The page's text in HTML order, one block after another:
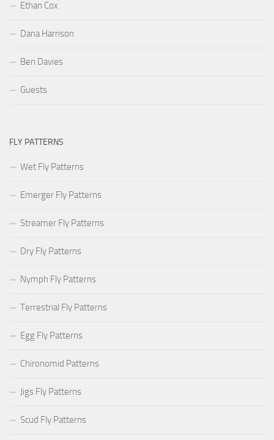
Ethan Cox
Dana Harrison
Ben Davies
Guests
FLY PATTERNS
Wet Fly Patterns
Emerger Fly Patterns
Streamer Fly Patterns
Dry Fly Patterns
Nymph Fly Patterns
Terrestrial Fly Patterns
Egg Fly Patterns
Chironomid Patterns
Jigs Fly Patterns
Scud Fly Patterns